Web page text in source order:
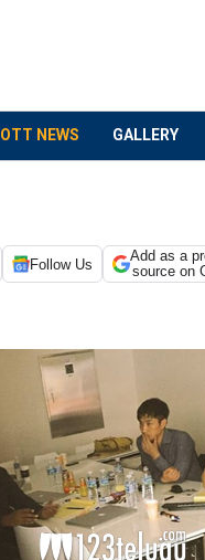
OTT NEWS GALLERY
Follow Us
Add as a
source on